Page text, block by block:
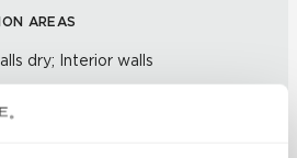
AREAS
dry; Interior walls